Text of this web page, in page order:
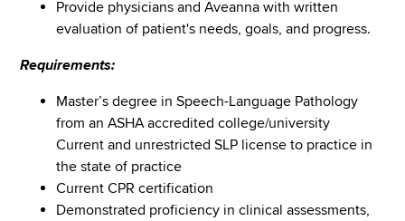
Provide physicians and Aveanna with written
evaluation of patient's needs, goals, and progress.
Requirements:
Master’s degree in Speech-Language Pathology
from an ASHA accredited college/university
Current and unrestricted SLP license to practice in
the state of practice
Current CPR certification
Demonstrated proficiency in clinical assessments,